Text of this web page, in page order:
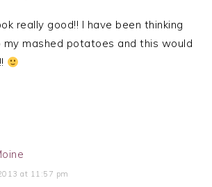
really good!! I have been thinking
my mashed potatoes and this would
at 11:57 pm